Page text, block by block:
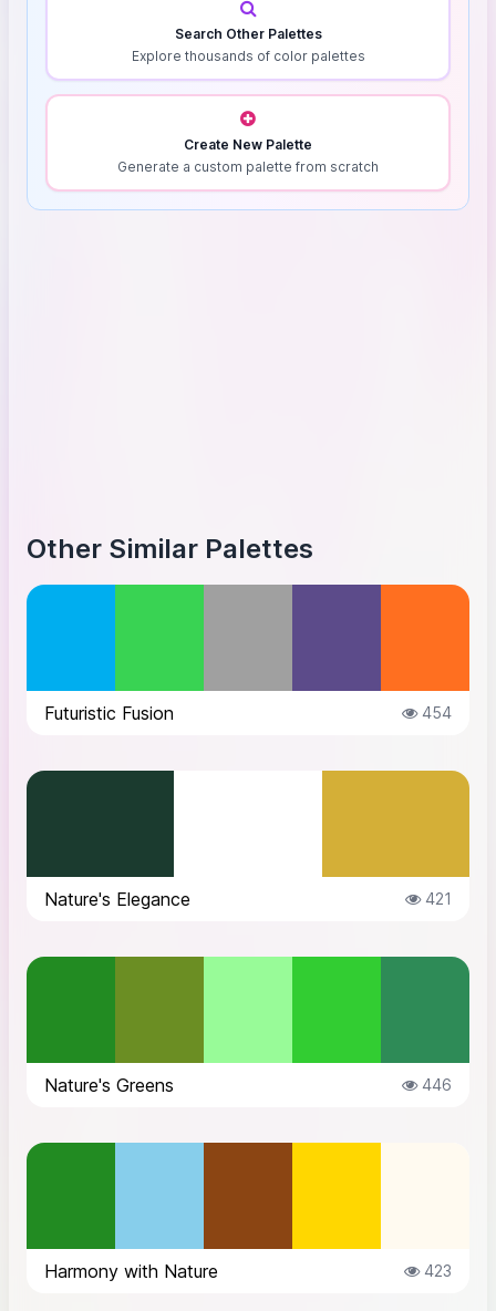
Search Other Palettes
Explore thousands of color palettes
Create New Palette
Generate a custom palette from scratch
Other Similar Palettes
Futuristic Fusion 454
Nature's Elegance 421
Nature's Greens 446
Harmony with Nature 423